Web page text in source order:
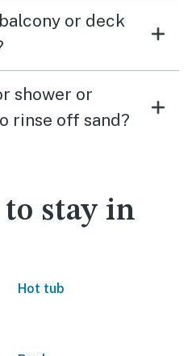
or deck
shower or
rinse off sand?
stay in
Hot tub